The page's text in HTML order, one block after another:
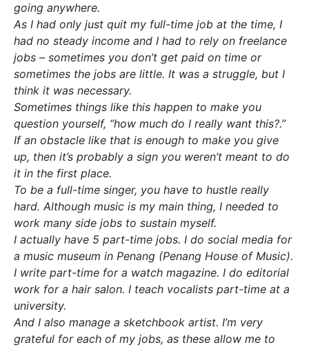
going anywhere.
As I had only just quit my full-time job at the time, I
had no steady income and I had to rely on freelance
jobs – sometimes you don’t get paid on time or
sometimes the jobs are little. It was a struggle, but I
think it was necessary.
Sometimes things like this happen to make you
question yourself, “how much do I really want this?.”
If an obstacle like that is enough to make you give
up, then it’s probably a sign you weren’t meant to do
it in the first place.
To be a full-time singer, you have to hustle really
hard. Although music is my main thing, I needed to
work many side jobs to sustain myself.
I actually have 5 part-time jobs. I do social media for
a music museum in Penang (Penang House of Music).
I write part-time for a watch magazine. I do editorial
work for a hair salon. I teach vocalists part-time at a
university.
And I also manage a sketchbook artist. I’m very
grateful for each of my jobs, as these allow me to